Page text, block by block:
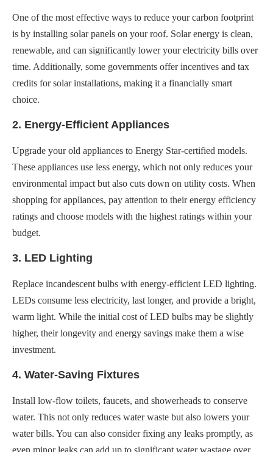
One of the most effective ways to reduce your carbon footprint
is by installing solar panels on your roof. Solar energy is clean,
renewable, and can significantly lower your electricity bills over
time. Additionally, some governments offer incentives and tax
credits for solar installations, making it a financially smart
choice.
2. Energy-Efficient Appliances
Upgrade your old appliances to Energy Star-certified models.
These appliances use less energy, which not only reduces your
environmental impact but also cuts down on utility costs. When
shopping for appliances, pay attention to their energy efficiency
ratings and choose models with the highest ratings within your
budget.
3. LED Lighting
Replace incandescent bulbs with energy-efficient LED lighting.
LEDs consume less electricity, last longer, and provide a bright,
warm light. While the initial cost of LED bulbs may be slightly
higher, their longevity and energy savings make them a wise
investment.
4. Water-Saving Fixtures
Install low-flow toilets, faucets, and showerheads to conserve
water. This not only reduces water waste but also lowers your
water bills. You can also consider fixing any leaks promptly, as
even minor leaks can add up to significant water wastage over